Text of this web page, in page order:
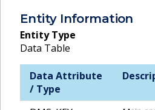
Entity Information
Entity Type
Data Table
Data Attribute
/ Type